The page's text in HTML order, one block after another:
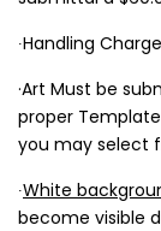
∙Handling
·Art Must be
proper
you may select
∙White
become visible